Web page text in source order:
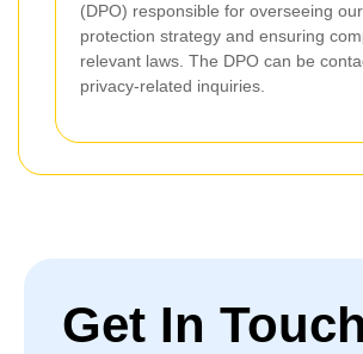
(DPO) responsible for overseeing
protection strategy and ensuring
relevant laws. The DPO can be
privacy-related inquiries.
Get In Touch